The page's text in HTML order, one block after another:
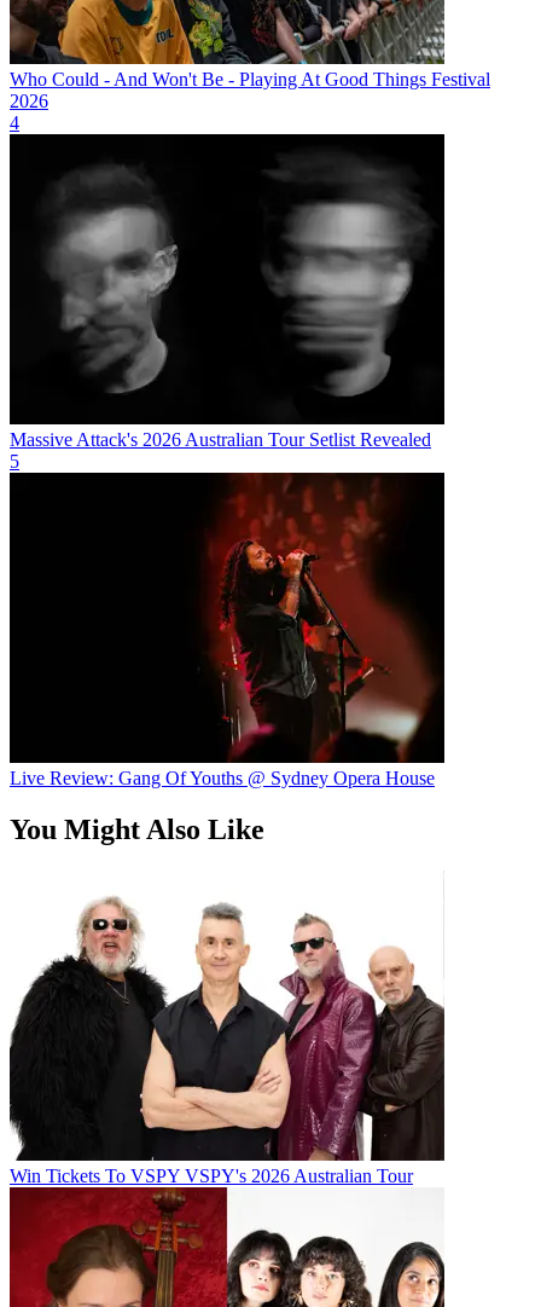
Who Could - And Won't Be - Playing At Good Things Festival
2026
4
Massive Attack's 2026 Australian Tour Setlist Revealed
5
Live Review: Gang Of Youths @ Sydney Opera House
You Might Also Like
Win Tickets To VSPY VSPY's 2026 Australian Tour